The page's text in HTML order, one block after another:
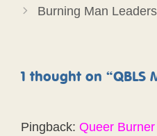
Burning Man
1 thought on “QBLS
Pingback: Queer